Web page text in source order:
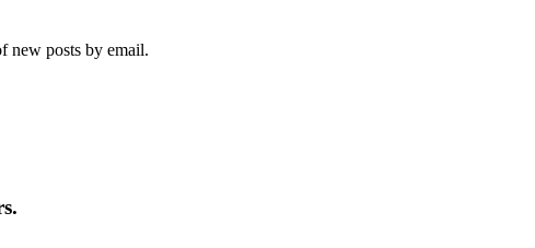
new posts by email.